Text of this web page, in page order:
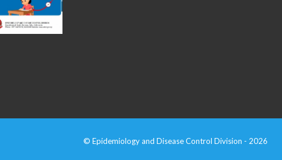
© Epidemiology and Disease Control Division - 2026